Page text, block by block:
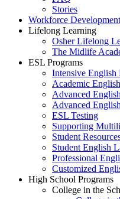
Stories
Workforce Development
Lifelong Learning
Osher Lifelong
The Midlife
ESL Programs
Intensive English
Academic
Advanced
Advanced
ESL Testing
Supporting
Student
Student English
Professional
Customized
High School Programs
College in the